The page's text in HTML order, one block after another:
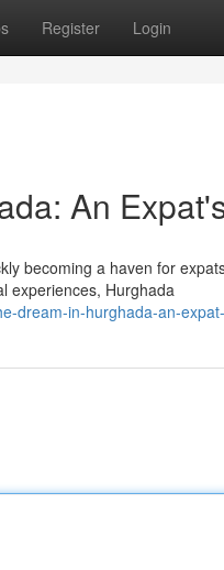
Register Login
An
becoming a haven for
experiences, Hurghada
dream-in-hurghada-an-